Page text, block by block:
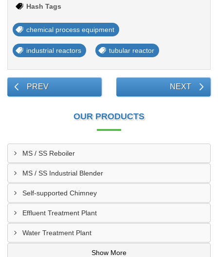
Hash Tags
chemical process equipment
industrial reactors tubular reactor
PREV NEXT
OUR PRODUCTS
MS / SS Reboiler
MS / SS Industrial Blender
Self-supported Chimney
Effluent Treatment Plant
Water Treatment Plant
Show More